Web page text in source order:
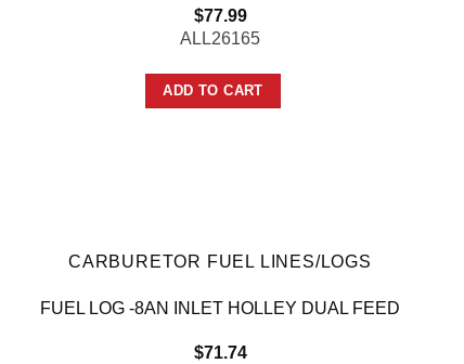
$77.99
ALL26165
ADD TO CART
CARBURETOR FUEL LINES/LOGS
FUEL LOG -8AN INLET HOLLEY DUAL FEED
$71.74